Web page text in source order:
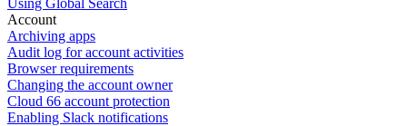
Account
Archiving apps
Audit log for account activities
Browser requirements
Changing the account owner
Cloud 66 account protection
Enabling Slack notifications